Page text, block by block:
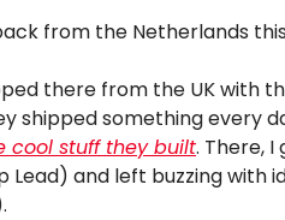
from the Netherlands
there from the UK with
shipped something every
cool stuff they built. There,
Lead) and left buzzing with